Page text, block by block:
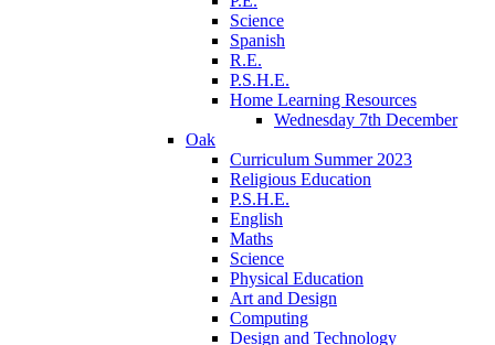
Science
Spanish
R.E.
P.S.H.E.
Home Learning Resources
Wednesday 7th December
Oak
Curriculum Summer 2023
Religious Education
P.S.H.E.
English
Maths
Science
Physical Education
Art and Design
Computing
Design and Technology